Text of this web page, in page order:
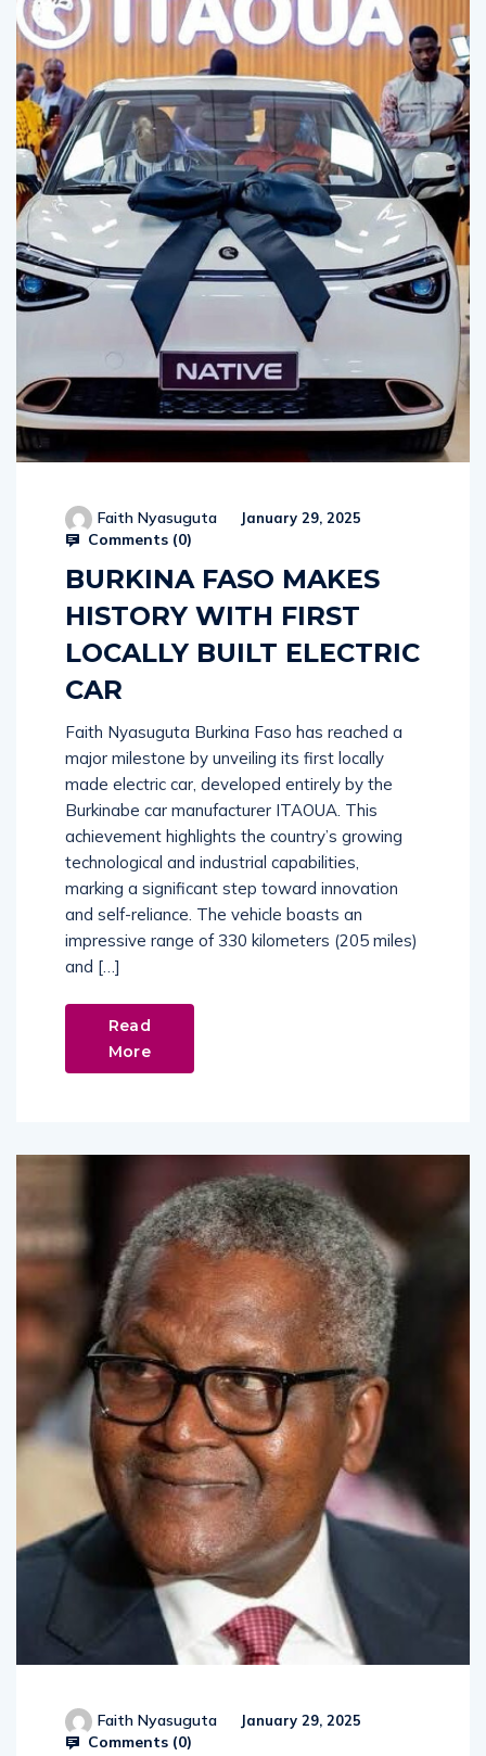
Faith Nyasuguta January 29, 2025
Comments (0)
BURKINA FASO MAKES
HISTORY WITH FIRST
LOCALLY BUILT ELECTRIC
CAR
Faith Nyasuguta Burkina Faso has reached a
major milestone by unveiling its first locally
made electric car, developed entirely by the
Burkinabe car manufacturer ITAOUA. This
achievement highlights the country’s growing
technological and industrial capabilities,
marking a significant step toward innovation
and self-reliance. The vehicle boasts an
impressive range of 330 kilometers (205 miles)
and […]
Read
More
Faith Nyasuguta January 29, 2025
Comments (0)